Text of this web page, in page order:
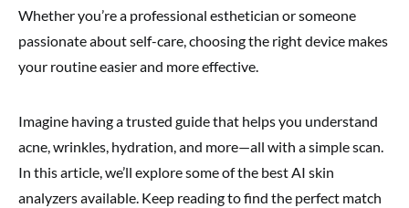
Whether you’re a professional esthetician or someone
passionate about self-care, choosing the right device makes
your routine easier and more effective.
Imagine having a trusted guide that helps you understand
acne, wrinkles, hydration, and more—all with a simple scan.
In this article, we’ll explore some of the best AI skin
analyzers available. Keep reading to find the perfect match